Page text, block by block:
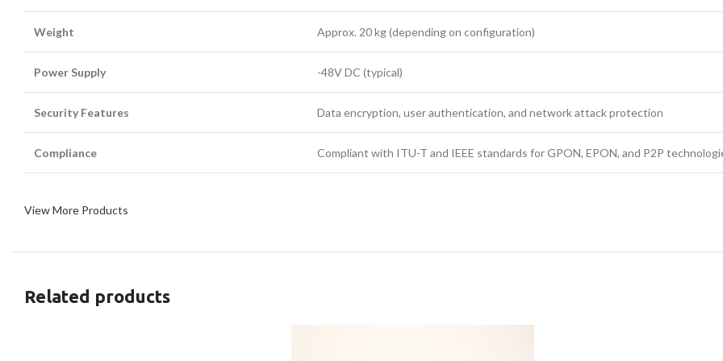
Weight Approx. 20 kg (depending on configuration)
Power Supply -48V DC (typical)
Security Features Data encryption, user authentication, and network attack protection
Compliance Compliant with ITU-T and IEEE standards for GPON, EPON, and P2P
View More Products
Related products